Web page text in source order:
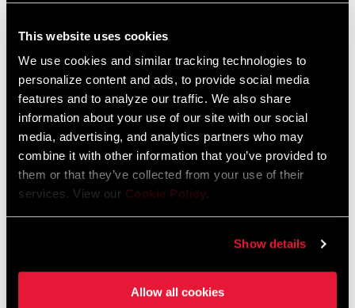
This website uses cookies
We use cookies and similar tracking technologies to
personalize content and ads, to provide social media
features and to analyze our traffic. We also share
information about your use of our site with our social
media, advertising, and analytics partners who may
combine it with other information that you’ve provided to
them or that they’ve collected from your use of their
services. View our Cookie Policy.
Show details
Allow all cookies
Language: English
89 MB
96 MB
95-4018-009-000 Safety Instructions